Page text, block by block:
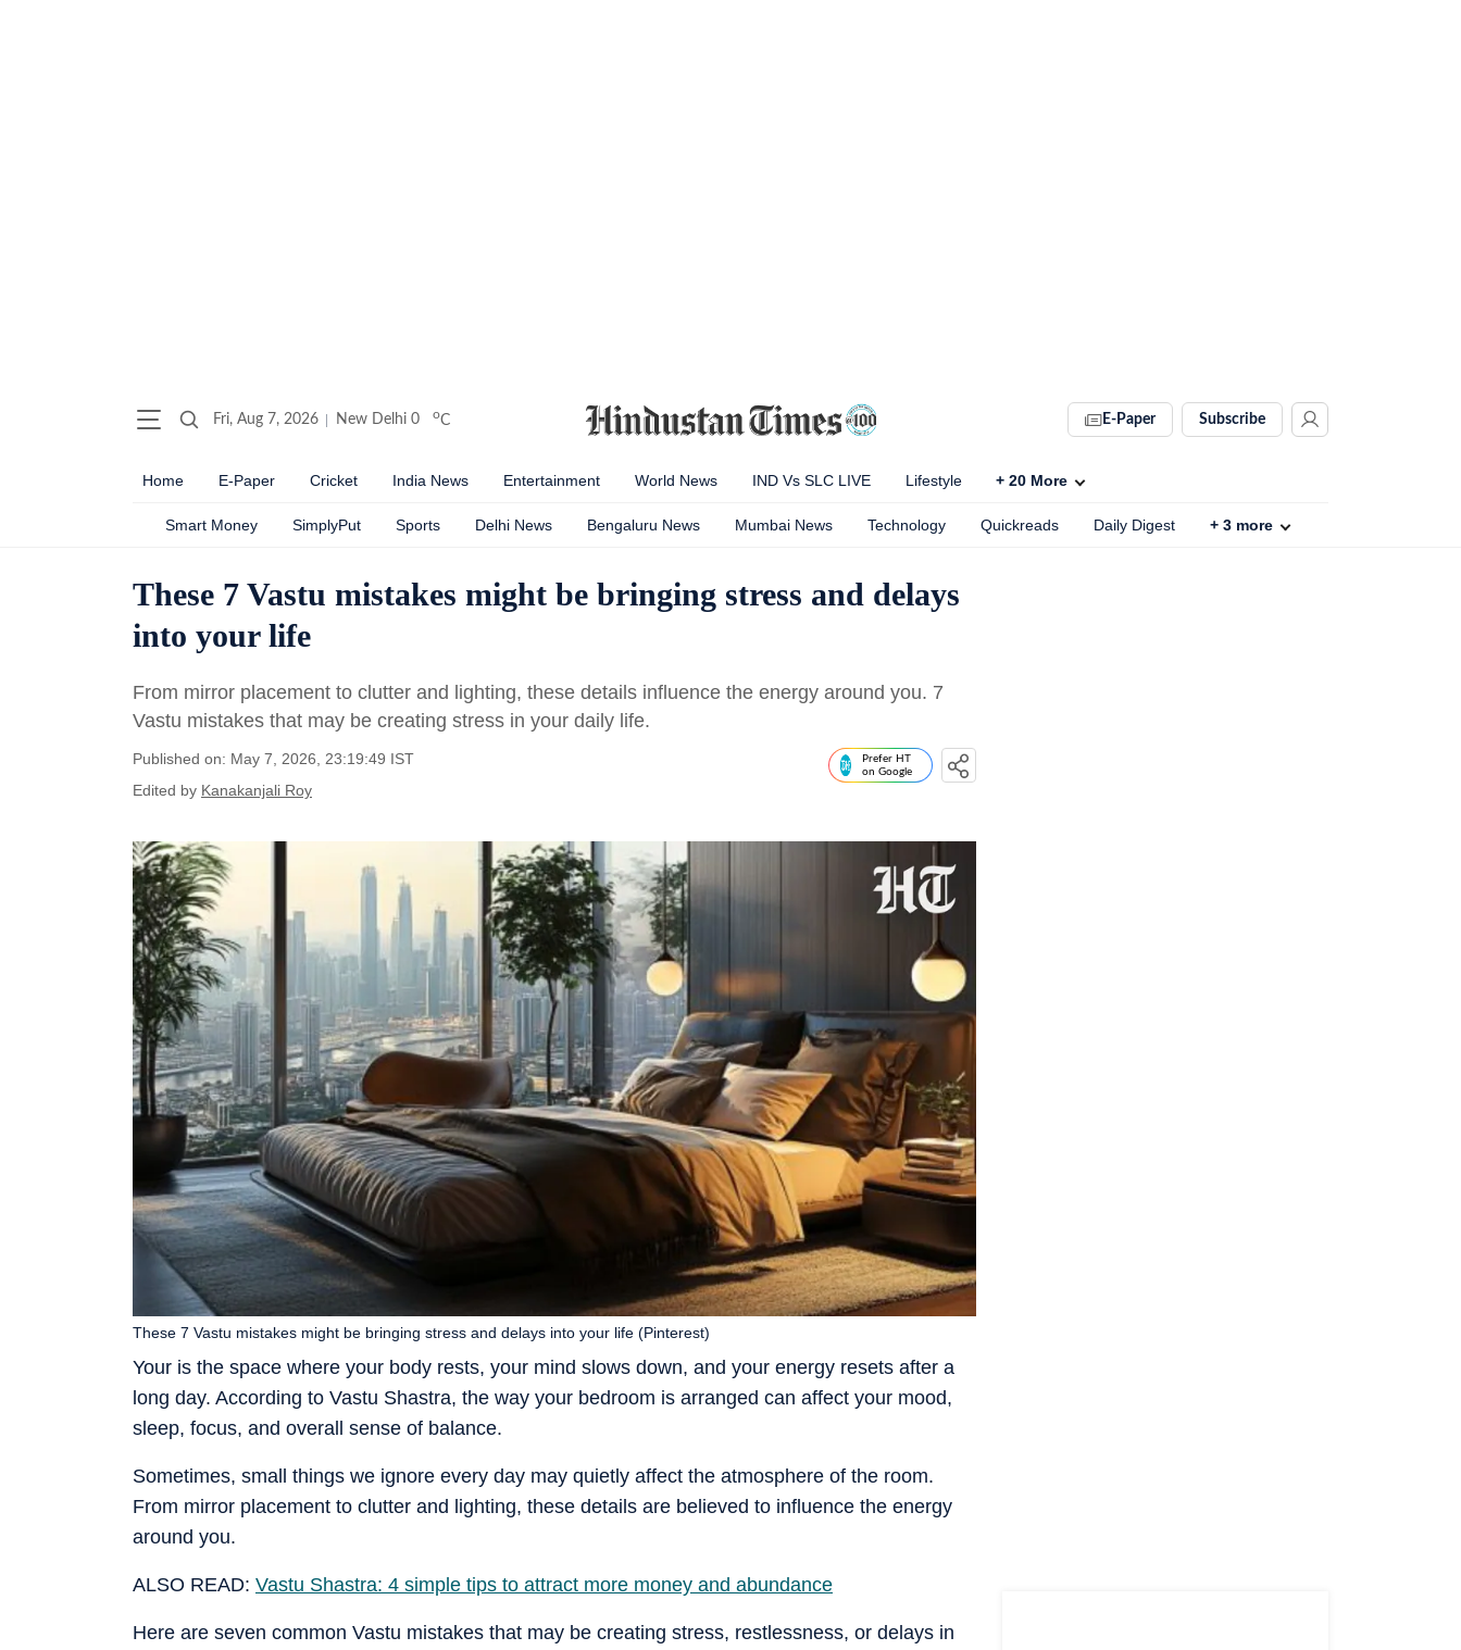
Fri, Aug 7, 2026 New Delhi 0 oC E-Paper Subscribe
Home E-Paper Cricket India News Entertainment World News IND Vs SLC LIVE Lifestyle + 20 More
Smart Money SimplyPut Sports Delhi News Bengaluru News Mumbai News Technology Quickreads Daily Digest + 3 more
These 7 Vastu mistakes might be bringing stress and delays
into your life
From mirror placement to clutter and lighting, these details influence the energy around you. 7
Vastu mistakes that may be creating stress in your daily life.
Published on: May 7, 2026, 23:19:49 IST
Edited by Kanakanjali Roy
Prefer HT
on Google
Your is the space where your body rests, your mind slows down, and your energy resets after a
long day. According to Vastu Shastra, the way your bedroom is arranged can affect your mood,
sleep, focus, and overall sense of balance.
These 7 Vastu mistakes might be bringing stress and delays into your life (Pinterest)
Sometimes, small things we ignore every day may quietly affect the atmosphere of the room.
From mirror placement to clutter and lighting, these details are believed to influence the energy
around you.
ALSO READ: Vastu Shastra: 4 simple tips to attract more money and abundance
Here are seven common Vastu mistakes that may be creating stress, restlessness, or delays in